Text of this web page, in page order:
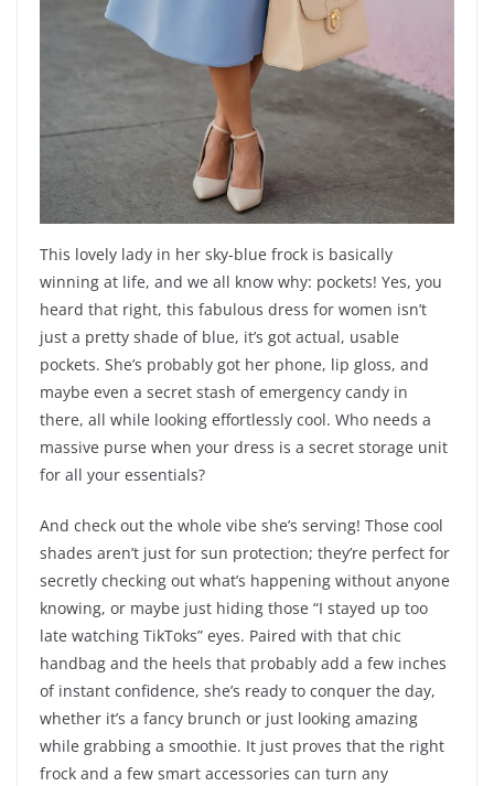
This lovely lady in her sky-blue frock is basically
winning at life, and we all know why: pockets! Yes, you
heard that right, this fabulous dress for women isn’t
just a pretty shade of blue, it’s got actual, usable
pockets. She’s probably got her phone, lip gloss, and
maybe even a secret stash of emergency candy in
there, all while looking effortlessly cool. Who needs a
massive purse when your dress is a secret storage unit
for all your essentials?
And check out the whole vibe she’s serving! Those cool
shades aren’t just for sun protection; they’re perfect for
secretly checking out what’s happening without anyone
knowing, or maybe just hiding those “I stayed up too
late watching TikToks” eyes. Paired with that chic
handbag and the heels that probably add a few inches
of instant confidence, she’s ready to conquer the day,
whether it’s a fancy brunch or just looking amazing
while grabbing a smoothie. It just proves that the right
frock and a few smart accessories can turn any